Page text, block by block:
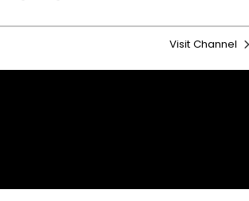
Visit Channel